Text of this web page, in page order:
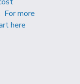
For more
here